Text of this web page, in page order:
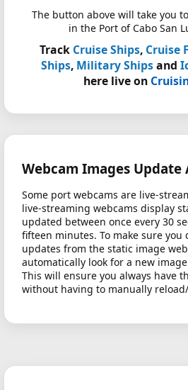
The button above will take you
in the Port of Cabo San
Track Cruise Ships, Cruise
Ships, Military Shipsand
here live on
Webcam Images
Some port webcams are live-
live-streaming webcams display
updated between once every 30
fifteen minutes. To make sure you
updates from the static image
automatically look for a new
This will ensure you always have
without having to manually